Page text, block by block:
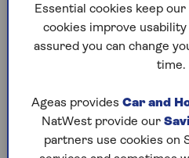
founder of wealth
Management, explains:
become the first
market value of $5trn
FTSE 250 indices, whose
is about $3.4trn (£2.6trn).
“The companies that
Essential cookies keep
cookies improve
assured you can change
time.
Ageas provides Car and
NatWest provide our
partners use cookies on